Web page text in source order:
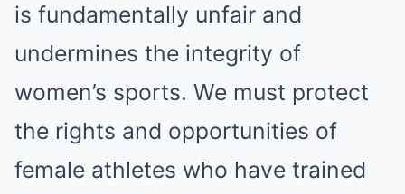
is fundamentally unfair and
undermines the integrity of
women’s sports. We must protect
the rights and opportunities of
female athletes who have trained